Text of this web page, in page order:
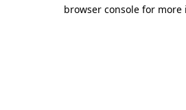
browser console for